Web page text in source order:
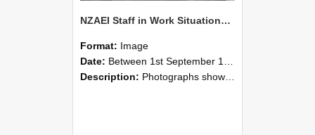
NZAEI Staff in Work Situations, Open Days, September 1985 09
Format: Image
Date: Between 1st September 1985 and 30th September 1985
Description: Photographs showing NZAEI staff demonstrating equipment, machinery, and engineering processes during Open Days in September 1985, Lincoln College.